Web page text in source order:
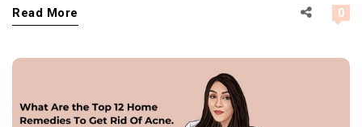
Read More 0